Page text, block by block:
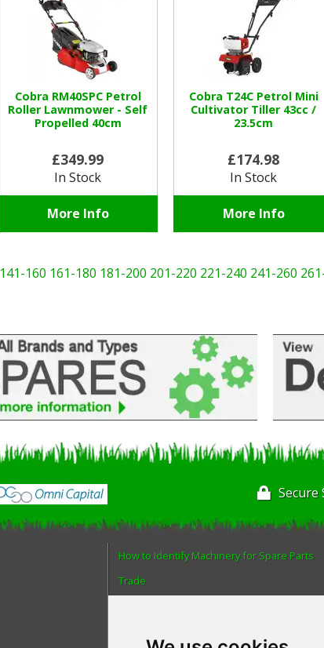
Cobra RM40SPC Petrol
Roller Lawnmower - Self
Propelled 40cm
£349.99
In Stock
More Info
Cobra T24C Petrol Mini
Cultivator Tiller 43cc /
23.5cm
£174.98
In Stock
More Info
141-160 161-180 181-200 201-220 221-240 241-260
How to Identify Machinery for Spare Parts
Trade